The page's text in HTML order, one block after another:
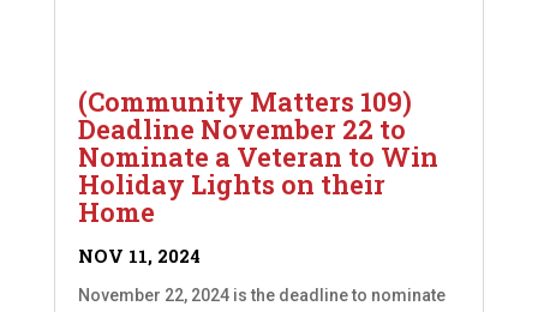
(Community Matters 109)
Deadline November 22 to
Nominate a Veteran to Win
Holiday Lights on their
Home
NOV 11, 2024
November 22, 2024 is the deadline to nominate